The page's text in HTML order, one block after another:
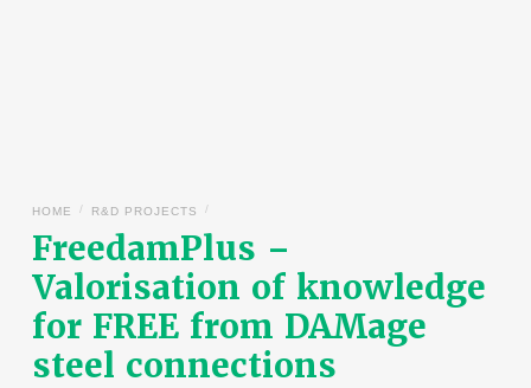
FreedamPlus –
Valorisation of knowledge
for FREE from DAMage
steel connections
HOME / R&D PROJECTS /